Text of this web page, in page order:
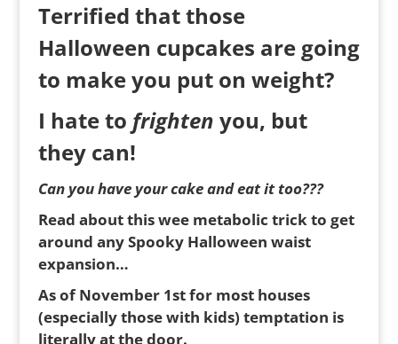
Terrified that those
Halloween cupcakes are going
to make you put on weight?
I hate to frighten you, but
they can!
Can you have your cake and eat it too???
Read about this wee metabolic trick to get
around any Spooky Halloween waist
expansion…
As of November 1st for most houses
(especially those with kids) temptation is
literally at the door.